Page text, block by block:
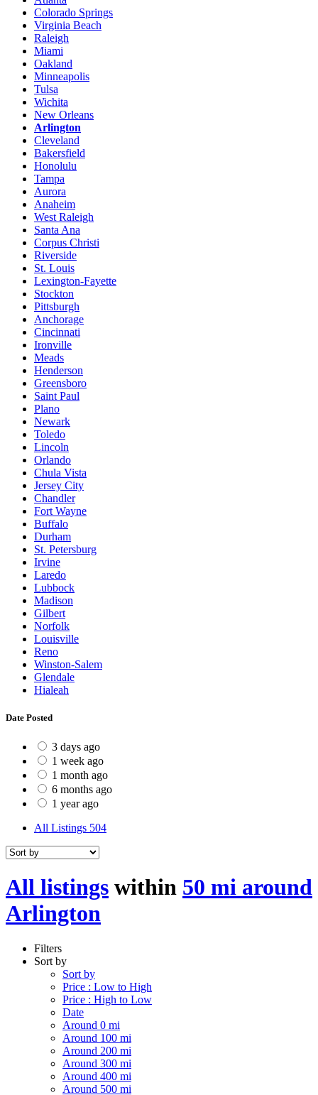
Colorado Springs
Virginia Beach
Raleigh
Miami
Oakland
Minneapolis
Tulsa
Wichita
New Orleans
Arlington
Cleveland
Bakersfield
Honolulu
Tampa
Aurora
Anaheim
West Raleigh
Santa Ana
Corpus Christi
Riverside
St. Louis
Lexington-Fayette
Stockton
Pittsburgh
Anchorage
Cincinnati
Ironville
Meads
Henderson
Greensboro
Saint Paul
Plano
Newark
Toledo
Lincoln
Orlando
Chula Vista
Jersey City
Chandler
Fort Wayne
Buffalo
Durham
St. Petersburg
Irvine
Laredo
Lubbock
Madison
Gilbert
Norfolk
Louisville
Reno
Winston-Salem
Glendale
Hialeah
Date Posted
3 days ago
1 week ago
1 month ago
6 months ago
1 year ago
All Listings 504
All listings within 50 mi around
Arlington
Filters
Sort by
Sort by
Price : Low to High
Price : High to Low
Date
Around 0 mi
Around 100 mi
Around 200 mi
Around 300 mi
Around 400 mi
Around 500 mi